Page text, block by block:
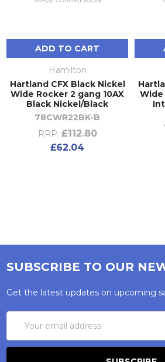
ADD TO CART
Hamilton
Hartland CFX Black Nickel
Wide Rocker 2 gang 10AX
Black Nickel/Black
78CWR22BK-B
RRP: £112.80
£62.04
Wide
SUBSCRIBE TO OUR
Get the latest updates on upcoming
Address